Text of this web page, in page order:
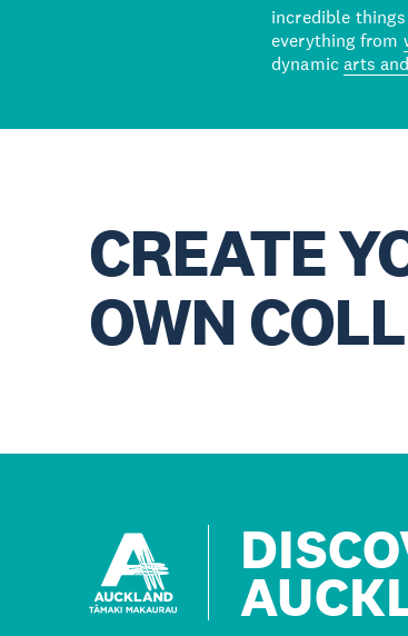
incredible
everything from
dynamicarts
CREATE
OWN